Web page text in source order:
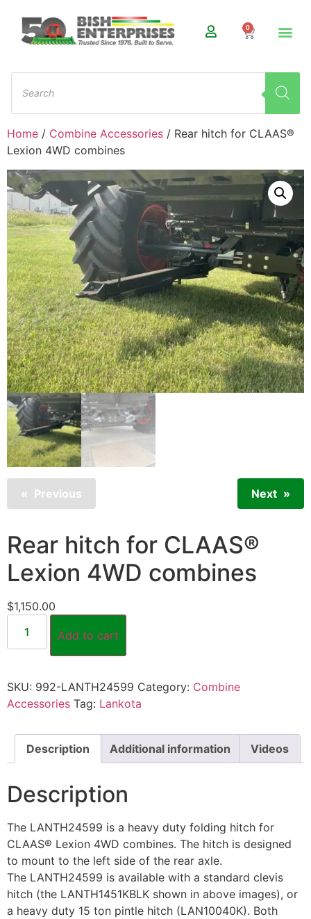
0
Home / Combine Accessories / Rear hitch for CLAAS®
Lexion 4WD combines
Previous Next
Rear hitch for CLAAS®
Lexion 4WD combines
$1,150.00
Add to cart
SKU: 992-LANTH24599 Category: Combine
Accessories Tag: Lankota
Description Additional information Videos
Description
The LANTH24599 is a heavy duty folding hitch for
CLAAS® Lexion 4WD combines. The hitch is designed
to mount to the left side of the rear axle.
The LANTH24599 is available with a standard clevis
hitch (the LANTH1451KBLK shown in above images), or
a heavy duty 15 ton pintle hitch (LAN10040K). Both